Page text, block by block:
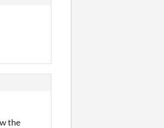
the